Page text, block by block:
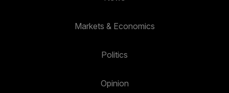
Markets & Economics
Politics
Opinion